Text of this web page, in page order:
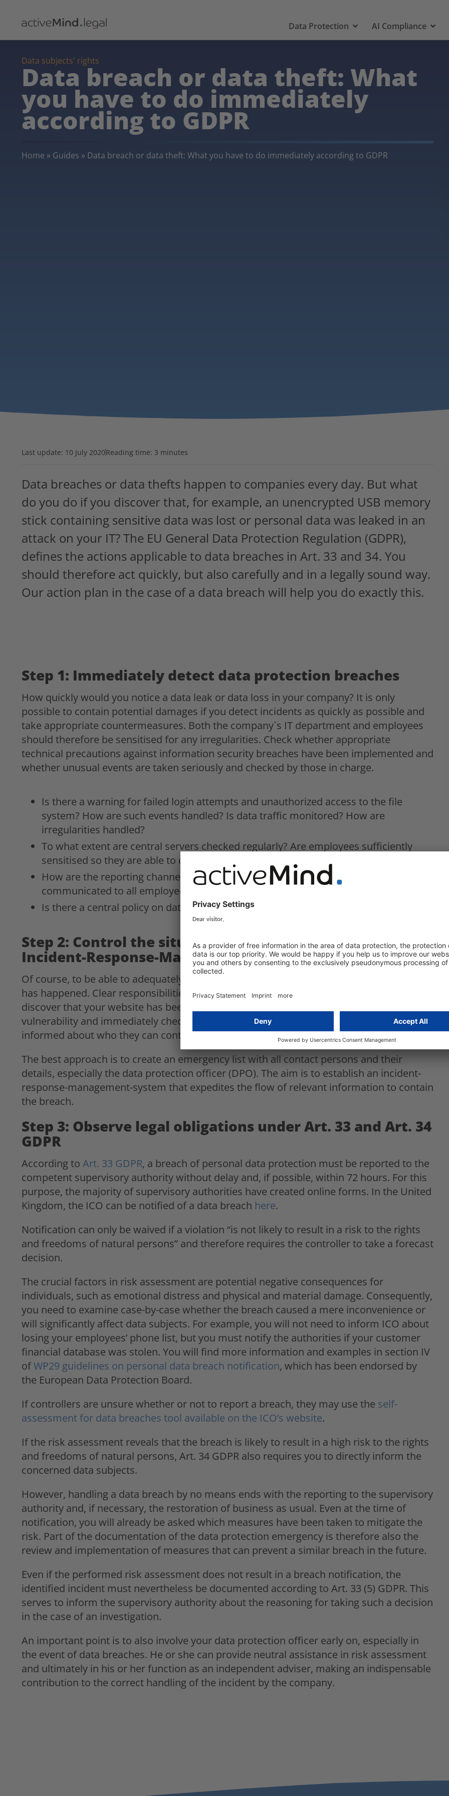
Data Protection AI Compliance
Data subjects' rights
Data breach or data theft: What
you have to do immediately
according to GDPR
Home » Guides » Data breach or data theft: What you have to do immediately according to GDPR
Last update: 10 July 2020Reading time: 3 minutes
Data breaches or data thefts happen to companies every day. But what
do you do if you discover that, for example, an unencrypted USB memory
stick containing sensitive data was lost or personal data was leaked in an
attack on your IT? The EU General Data Protection Regulation (GDPR),
defines the actions applicable to data breaches in Art. 33 and 34. You
should therefore act quickly, but also carefully and in a legally sound way.
Our action plan in the case of a data breach will help you do exactly this.
Step 1: Immediately detect data protection breaches
How quickly would you notice a data leak or data loss in your company? It is only
possible to contain potential damages if you detect incidents as quickly as possible and
take appropriate countermeasures. Both the company`s IT department and employees
should therefore be sensitised for any irregularities. Check whether appropriate
technical precautions against information security breaches have been implemented and
whether unusual events are taken seriously and checked by those in charge.
Is there a warning for failed login attempts and unauthorized access to the file
system? How are such events handled? Is data traffic monitored? How are
irregularities handled?
To what extent are central servers checked regularly? Are employees sufficiently
sensitised so they are able to detect data breaches?
How are the reporting channels for data breaches defined and are they
communicated to all employees?
Is there a central policy on data protection incidents?
Step 2: Control the situation by implementing an
Incident-Response-Management system
Of course, to be able to adequately respond to an incident, you must first identify what
has happened. Clear responsibilities should therefore be defined. For example, if you
discover that your website has been hacked: Who can be contacted 24/7 to fix the
vulnerability and immediately check what data was accessed? Are all other employees
informed about who they can contact and who they have to inform?
The best approach is to create an emergency list with all contact persons and their
details, especially the data protection officer (DPO). The aim is to establish an incident-
response-management-system that expedites the flow of relevant information to contain
the breach.
Step 3: Observe legal obligations under Art. 33 and Art. 34
GDPR
According to Art. 33 GDPR, a breach of personal data protection must be reported to the
competent supervisory authority without delay and, if possible, within 72 hours. For this
purpose, the majority of supervisory authorities have created online forms. In the United
Kingdom, the ICO can be notified of a data breach here.
Notification can only be waived if a violation “is not likely to result in a risk to the rights
and freedoms of natural persons” and therefore requires the controller to take a forecast
decision.
The crucial factors in risk assessment are potential negative consequences for
individuals, such as emotional distress and physical and material damage. Consequently,
you need to examine case-by-case whether the breach caused a mere inconvenience or
will significantly affect data subjects. For example, you will not need to inform ICO about
losing your employees’ phone list, but you must notify the authorities if your customer
financial database was stolen. You will find more information and examples in section IV
ofWP29 guidelines on personal data breach notification, which has been endorsed by
the European Data Protection Board.
If controllers are unsure whether or not to report a breach, they may use the self-
assessment for data breaches tool available on the ICO’s website.
If the risk assessment reveals that the breach is likely to result in a high risk to the rights
and freedoms of natural persons, Art. 34 GDPR also requires you to directly inform the
concerned data subjects.
However, handling a data breach by no means ends with the reporting to the supervisory
authority and, if necessary, the restoration of business as usual. Even at the time of
notification, you will already be asked which measures have been taken to mitigate the
risk. Part of the documentation of the data protection emergency is therefore also the
review and implementation of measures that can prevent a similar breach in the future.
Even if the performed risk assessment does not result in a breach notification, the
identified incident must nevertheless be documented according to Art. 33 (5) GDPR. This
serves to inform the supervisory authority about the reasoning for taking such a decision
in the case of an investigation.
An important point is to also involve your data protection officer early on, especially in
the event of data breaches. He or she can provide neutral assistance in risk assessment
and ultimately in his or her function as an independent adviser, making an indispensable
contribution to the correct handling of the incident by the company.